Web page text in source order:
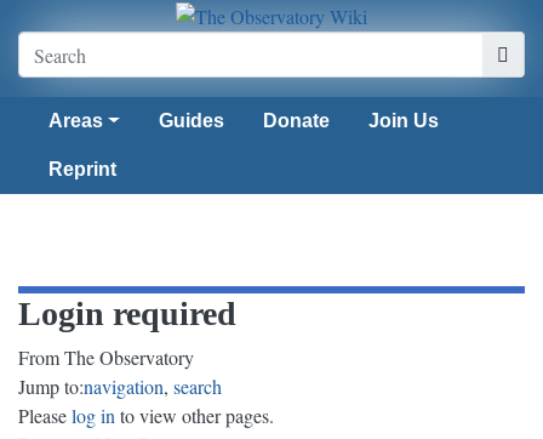
Areas Guides Donate Join Us
Reprint
Login required
From The Observatory
Jump to:navigation, search
Pleaselog into view other pages.